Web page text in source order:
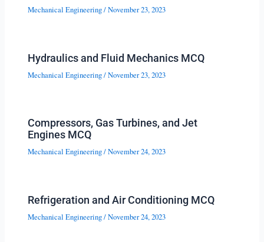
Mechanical Engineering/November 23, 2023
Hydraulics and Fluid Mechanics MCQ
Mechanical Engineering/November 23, 2023
Compressors, Gas Turbines, and Jet
Engines MCQ
Mechanical Engineering/November 24, 2023
Refrigeration and Air Conditioning MCQ
Mechanical Engineering/November 24, 2023